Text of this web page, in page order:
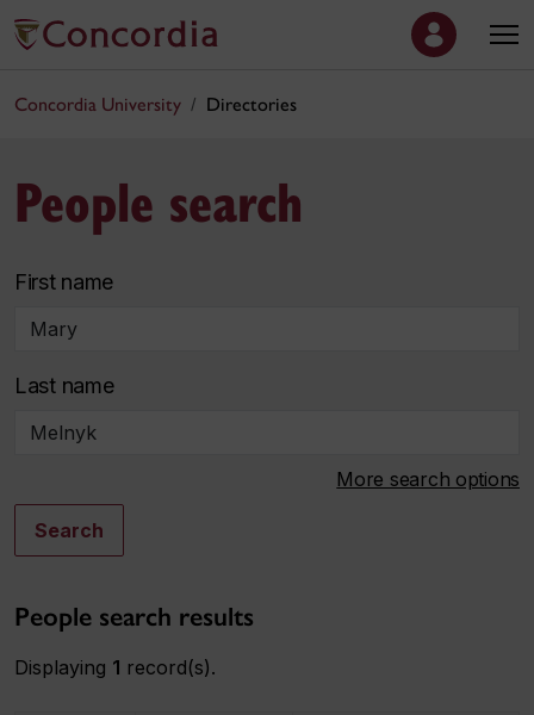
Concordia University Directories
People search
First name
Last name
More search options
Search
People search results
Displaying 1 record(s).